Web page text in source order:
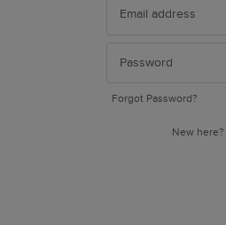
Forgot Password?
New here?